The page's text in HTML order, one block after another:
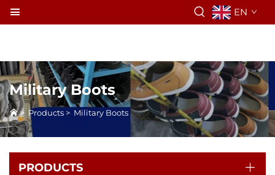
EN
Military Boots
> Products > Military Boots
PRODUCTS